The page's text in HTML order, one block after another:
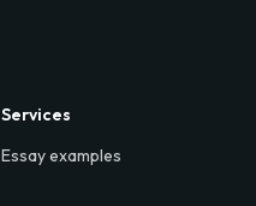
Services
Essay examples